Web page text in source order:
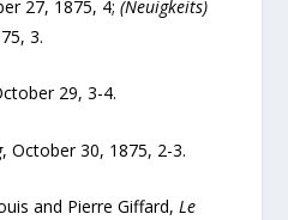
27, 1875, 4;(Neuigkeits)
3.
29, 3-4.
, October 30, 1875, 2-3.
and Pierre Giffard,Le